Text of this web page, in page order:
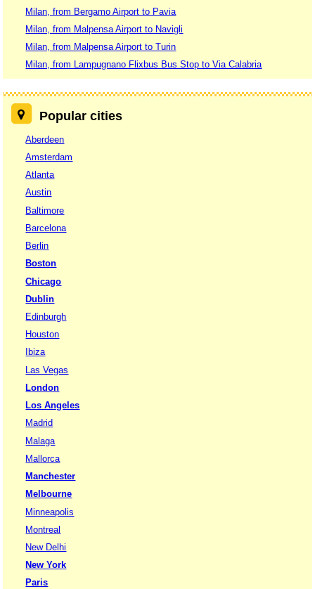
Milan, from Bergamo Airport to Pavia
Milan, from Malpensa Airport to Navigli
Milan, from Malpensa Airport to Turin
Milan, from Lampugnano Flixbus Bus Stop to Via Calabria
Popular cities
Aberdeen
Amsterdam
Atlanta
Austin
Baltimore
Barcelona
Berlin
Boston
Chicago
Dublin
Edinburgh
Houston
Ibiza
Las Vegas
London
Los Angeles
Madrid
Malaga
Mallorca
Manchester
Melbourne
Minneapolis
Montreal
New Delhi
New York
Paris